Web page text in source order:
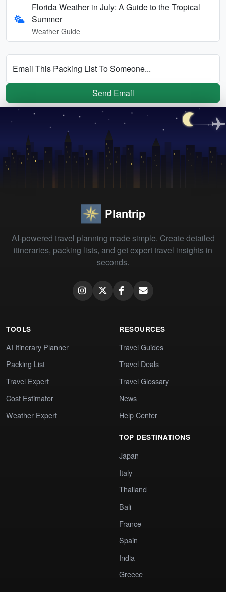
Florida Weather in July: A Guide to the Tropical
Summer
Weather Guide
Email This Packing List To Someone...
Send Email
Plantrip
AI-powered travel planning made simple. Create detailed
itineraries, packing lists, and get expert travel insights in
seconds.
TOOLS
AI Itinerary Planner
Packing List
Travel Expert
Cost Estimator
Weather Expert
RESOURCES
Travel Guides
Travel Deals
Travel Glossary
News
Help Center
TOP DESTINATIONS
Japan
Italy
Thailand
Bali
France
Spain
India
Greece